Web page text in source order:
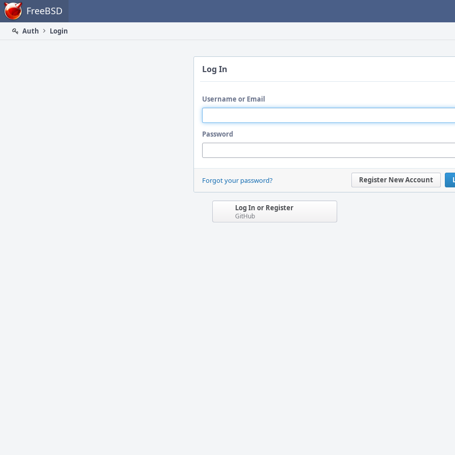
Home FreeBSD
Auth
Login
Log In
Username or Email
Password
Register New Account
Forgot your password?
Log In or Register
GitHub